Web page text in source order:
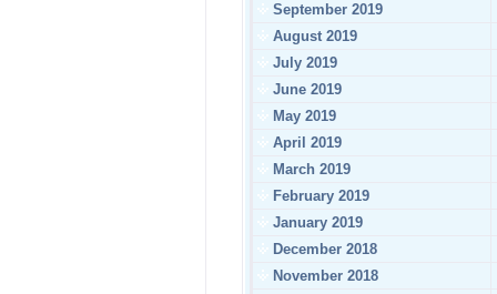
September 2019
August 2019
July 2019
June 2019
May 2019
April 2019
March 2019
February 2019
January 2019
December 2018
November 2018